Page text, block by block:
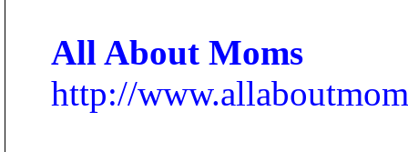
All About Moms
http://